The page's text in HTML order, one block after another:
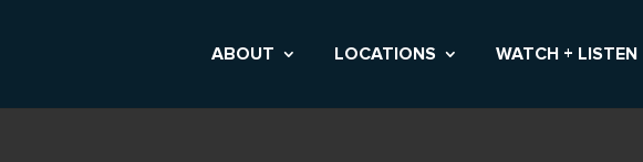
ABOUT LOCATIONS WATCH + LISTEN